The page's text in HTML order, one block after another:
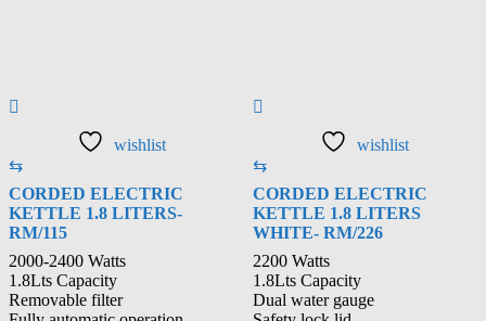
wishlist
⇆
CORDED ELECTRIC
KETTLE 1.8 LITERS-
RM/115
2000-2400 Watts
1.8Lts Capacity
Removable filter
wishlist
⇆
CORDED ELECTRIC
KETTLE 1.8 LITERS
WHITE- RM/226
2200 Watts
1.8Lts Capacity
Dual water gauge